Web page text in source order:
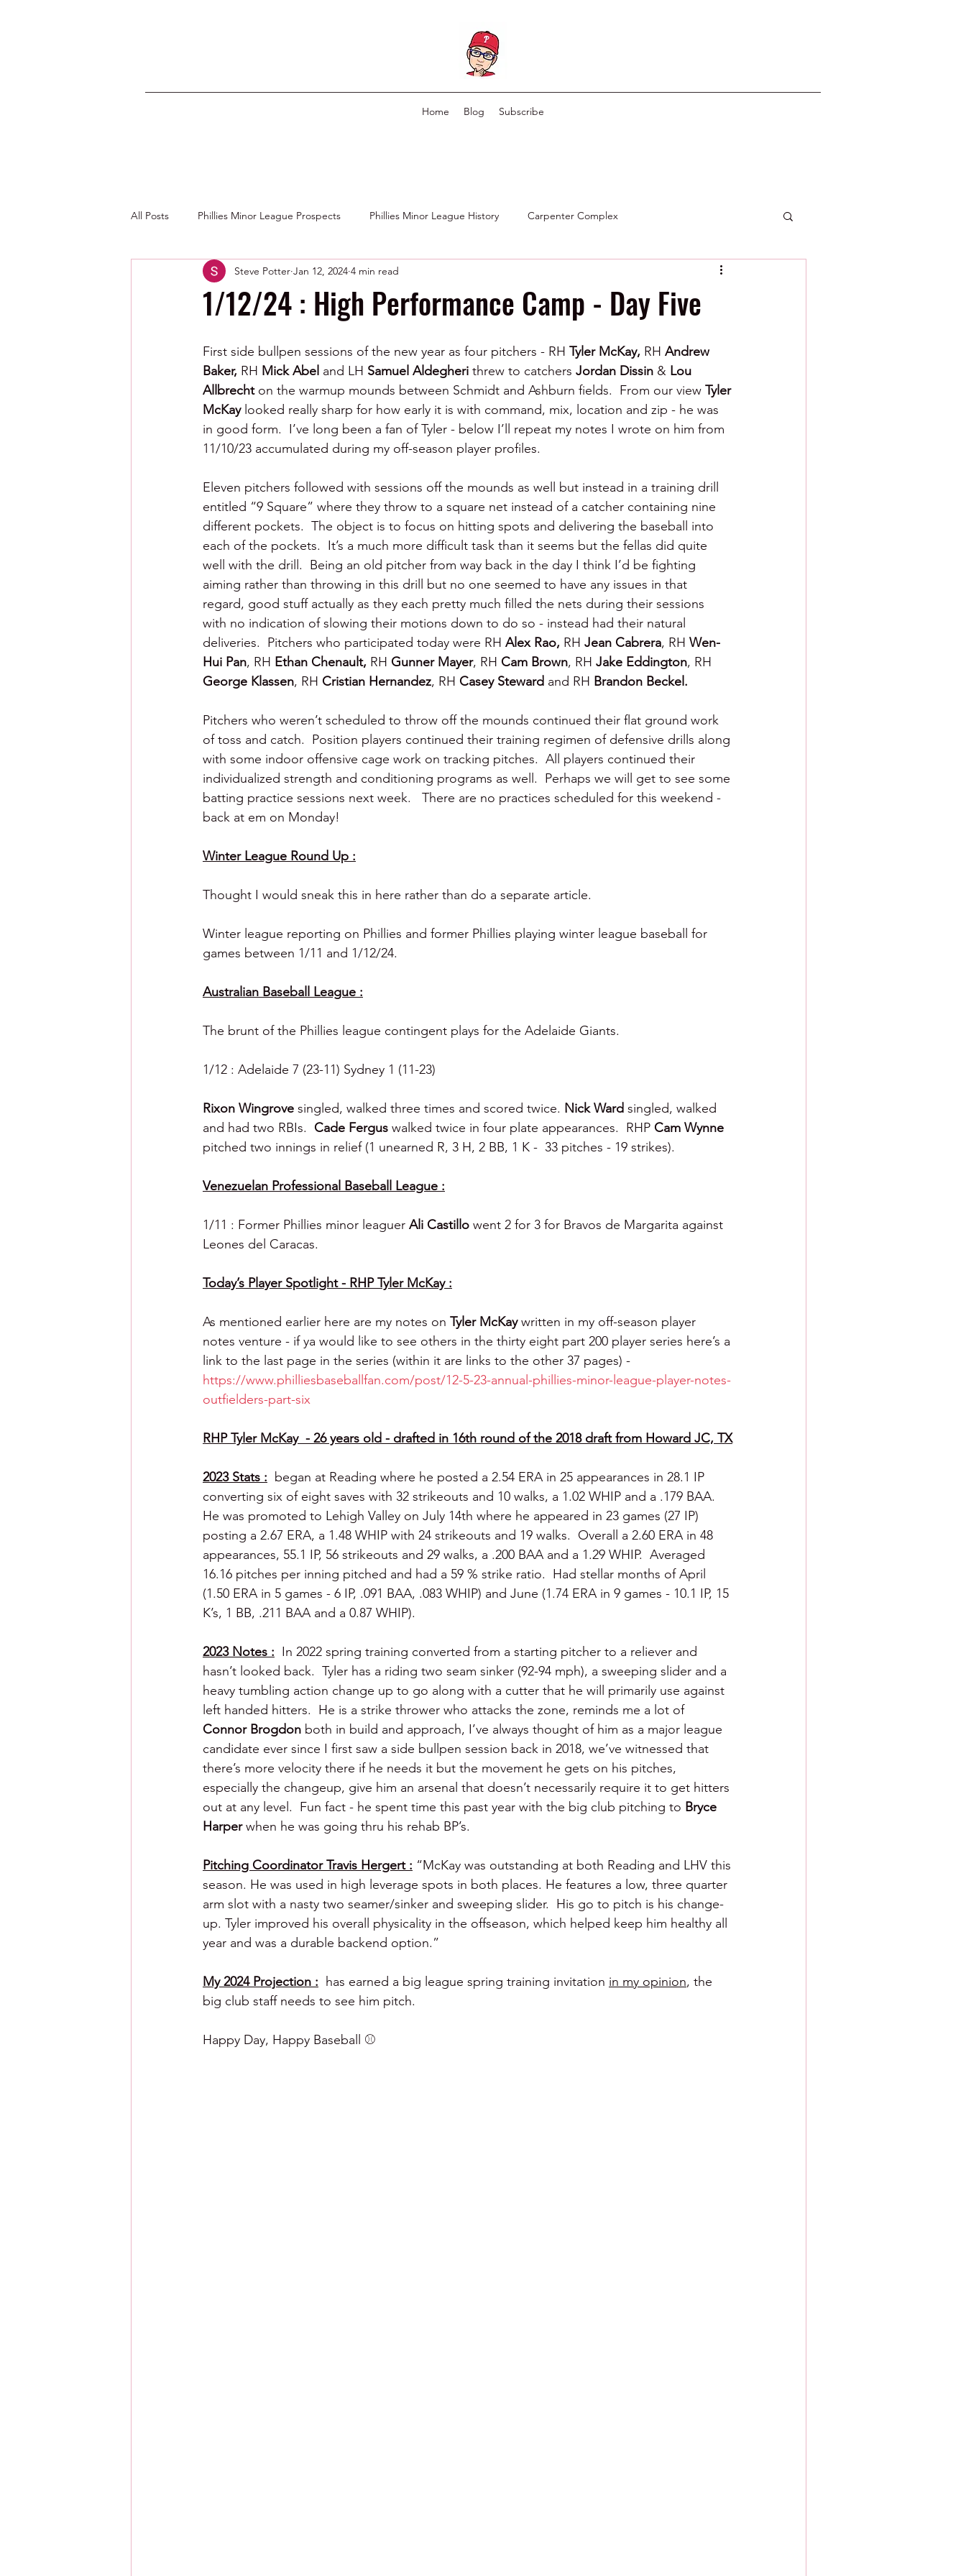
Home Blog Subscribe
All Posts Phillies Minor League Prospects Phillies Minor League History Carpenter Complex
Photos by George Youngs Jr Phillies Scouting Department
1/12/24 : High Performance Camp - Day Five
Steve Potter Jan 12, 2024 4 min read
First side bullpen sessions of the new year as four pitchers - RH Tyler McKay, RH Andrew
Baker, RH Mick Abel and LH Samuel Aldegheri threw to catchers Jordan Dissin & Lou
Allbrecht on the warmup mounds between Schmidt and Ashburn fields.  From our view Tyler
McKay looked really sharp for how early it is with command, mix, location and zip - he was
in good form.  I’ve long been a fan of Tyler - below I’ll repeat my notes I wrote on him from
11/10/23 accumulated during my off-season player profiles.
Eleven pitchers followed with sessions off the mounds as well but instead in a training drill
entitled “9 Square” where they throw to a square net instead of a catcher containing nine
different pockets.  The object is to focus on hitting spots and delivering the baseball into
each of the pockets.  It’s a much more difficult task than it seems but the fellas did quite
well with the drill.  Being an old pitcher from way back in the day I think I’d be fighting
aiming rather than throwing in this drill but no one seemed to have any issues in that
regard, good stuff actually as they each pretty much filled the nets during their sessions
with no indication of slowing their motions down to do so - instead had their natural
deliveries.  Pitchers who participated today were RH Alex Rao, RH Jean Cabrera, RH Wen-
Hui Pan, RH Ethan Chenault, RH Gunner Mayer, RH Cam Brown, RH Jake Eddington, RH
George Klassen, RH Cristian Hernandez, RH Casey Steward and RH Brandon Beckel.
Pitchers who weren’t scheduled to throw off the mounds continued their flat ground work
of toss and catch.  Position players continued their training regimen of defensive drills along
with some indoor offensive cage work on tracking pitches.  All players continued their
individualized strength and conditioning programs as well.  Perhaps we will get to see some
batting practice sessions next week.   There are no practices scheduled for this weekend -
back at em on Monday!
Winter League Round Up :
Thought I would sneak this in here rather than do a separate article.
Winter league reporting on Phillies and former Phillies playing winter league baseball for
games between 1/11 and 1/12/24.
Australian Baseball League :
The brunt of the Phillies league contingent plays for the Adelaide Giants.
1/12 : Adelaide 7 (23-11) Sydney 1 (11-23)
Rixon Wingrove singled, walked three times and scored twice. Nick Ward singled, walked
and had two RBIs. Cade Fergus walked twice in four plate appearances.  RHP Cam Wynne
pitched two innings in relief (1 unearned R, 3 H, 2 BB, 1 K -  33 pitches - 19 strikes).
Venezuelan Professional Baseball League :
1/11 : Former Phillies minor leaguer Ali Castillo went 2 for 3 for Bravos de Margarita against
Leones del Caracas.
Today’s Player Spotlight - RHP Tyler McKay :
As mentioned earlier here are my notes on Tyler McKay written in my off-season player
notes venture - if ya would like to see others in the thirty eight part 200 player series here’s a
link to the last page in the series (within it are links to the other 37 pages) -
https://www.philliesbaseballfan.com/post/12-5-23-annual-phillies-minor-league-player-notes-
outfielders-part-six
RHP Tyler McKay  - 26 years old - drafted in 16th round of the 2018 draft from Howard JC, TX
2023 Stats : began at Reading where he posted a 2.54 ERA in 25 appearances in 28.1 IP
converting six of eight saves with 32 strikeouts and 10 walks, a 1.02 WHIP and a .179 BAA.
He was promoted to Lehigh Valley on July 14th where he appeared in 23 games (27 IP)
posting a 2.67 ERA, a 1.48 WHIP with 24 strikeouts and 19 walks.  Overall a 2.60 ERA in 48
appearances, 55.1 IP, 56 strikeouts and 29 walks, a .200 BAA and a 1.29 WHIP.  Averaged
16.16 pitches per inning pitched and had a 59 % strike ratio.  Had stellar months of April
(1.50 ERA in 5 games - 6 IP, .091 BAA, .083 WHIP) and June (1.74 ERA in 9 games - 10.1 IP, 15
K’s, 1 BB, .211 BAA and a 0.87 WHIP).
2023 Notes : In 2022 spring training converted from a starting pitcher to a reliever and
hasn’t looked back.  Tyler has a riding two seam sinker (92-94 mph), a sweeping slider and a
heavy tumbling action change up to go along with a cutter that he will primarily use against
left handed hitters.  He is a strike thrower who attacks the zone, reminds me a lot of
Connor Brogdon both in build and approach, I’ve always thought of him as a major league
candidate ever since I first saw a side bullpen session back in 2018, we’ve witnessed that
there’s more velocity there if he needs it but the movement he gets on his pitches,
especially the changeup, give him an arsenal that doesn’t necessarily require it to get hitters
out at any level.  Fun fact - he spent time this past year with the big club pitching to Bryce
Harper when he was going thru his rehab BP’s.
Pitching Coordinator Travis Hergert : “McKay was outstanding at both Reading and LHV this
season. He was used in high leverage spots in both places. He features a low, three quarter
arm slot with a nasty two seamer/sinker and sweeping slider.  His go to pitch is his change-
up. Tyler improved his overall physicality in the offseason, which helped keep him healthy all
year and was a durable backend option.”
My 2024 Projection : has earned a big league spring training invitation in my opinion, the
big club staff needs to see him pitch.
Happy Day, Happy Baseball ⚾️